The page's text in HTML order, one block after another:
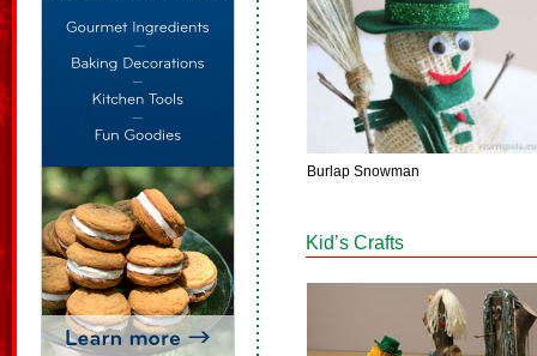
Burlap Snowman
Kid’s Crafts